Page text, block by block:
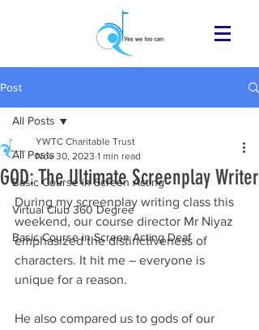
Post
All Posts
Basic Course in Screen Acting
Virtual Club 360 Degree
Basic Course in Screen Acting Deaf
All Posts
GOD: The Ultimate Screenplay Writer
YWTC Charitable Trust
Nov 30, 2023 1 min read
During my screenplay writing class this
weekend, our course director Mr Niyaz
emphasized the distinctiveness of
characters. It hit me – everyone is
unique for a reason.
He also compared us to gods of our